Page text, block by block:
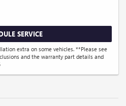
SERVICE
extra on some vehicles. **Please see
and the warranty part details and